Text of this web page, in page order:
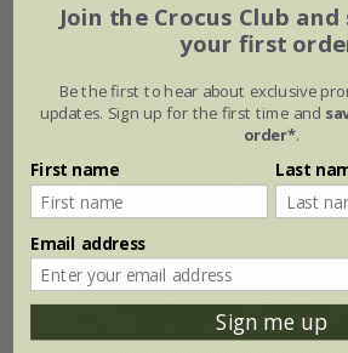
Join the Crocus Club and
your first
Be the first to hear about exclusive
updates. Sign up for the first time and
order*.
First name Last
Email address
Sign me up